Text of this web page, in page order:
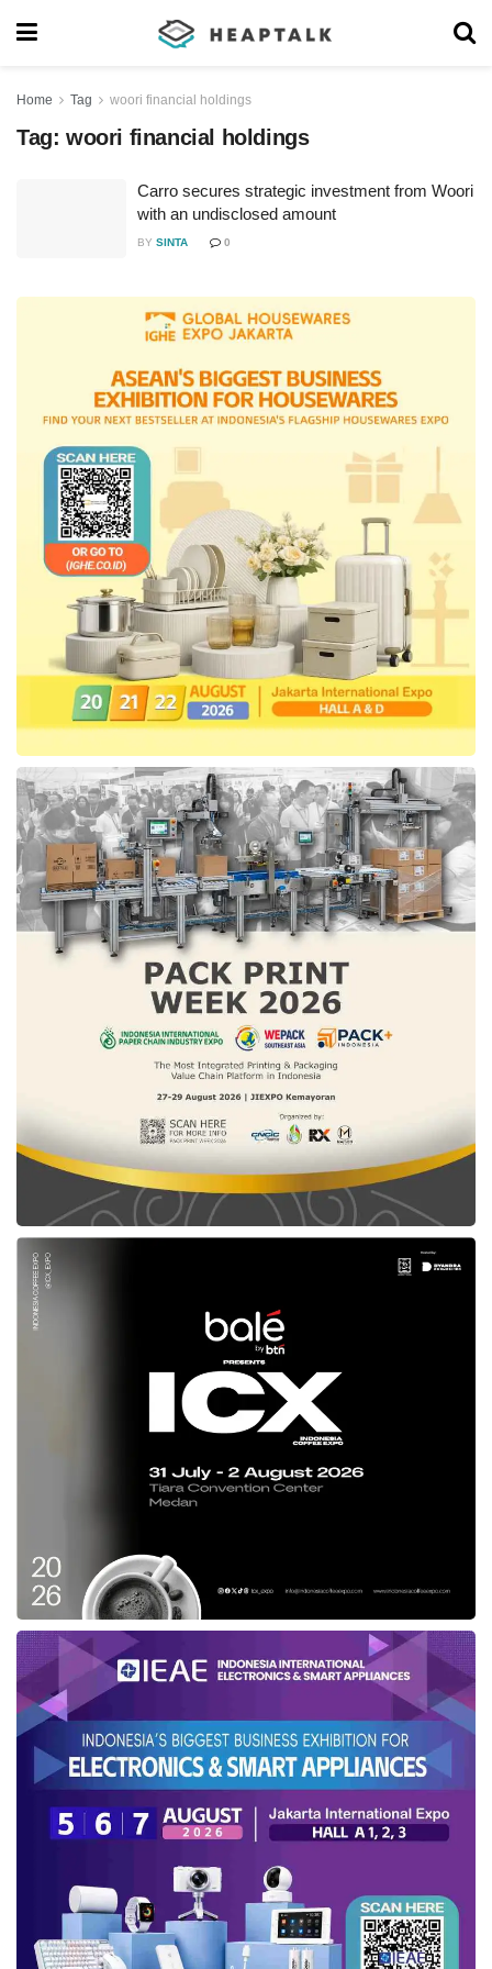
Home Tag woori financial holdings
Tag: woori financial holdings
Carro secures strategic investment from Woori
with an undisclosed amount
BY SINTA 0